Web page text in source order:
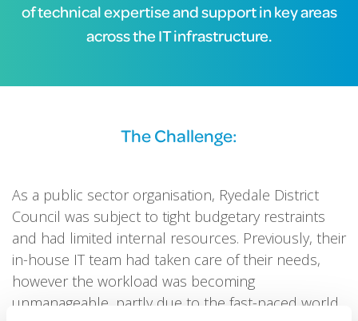
of technical expertise and support in key areas
across the IT infrastructure.
The Challenge:
As a public sector organisation, Ryedale District
Council was subject to tight budgetary restraints
and had limited internal resources. Previously, their
in-house IT team had taken care of their needs,
however the workload was becoming
unmanageable, partly due to the fast-paced world